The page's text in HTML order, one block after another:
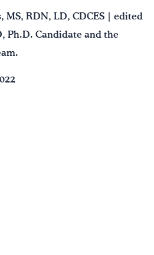
MS, RDN, LD, CDCES | edited
Ph.D. Candidate and the